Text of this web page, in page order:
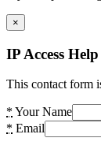
×
IP Access Help
This contact form
* Your Name
* Email